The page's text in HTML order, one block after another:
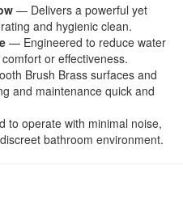
— Delivers a powerful yet
and hygienic clean.
— Engineered to reduce water
or effectiveness.
Brush Brass surfaces and
and maintenance quick and
to operate with minimal noise,
bathroom environment.